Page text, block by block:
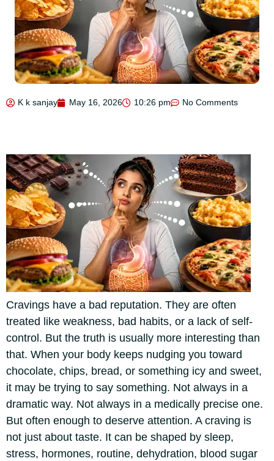
K k sanjay May 16, 2026 10:26 pm No Comments
Cravings have a bad reputation. They are often
treated like weakness, bad habits, or a lack of self-
control. But the truth is usually more interesting than
that. When your body keeps nudging you toward
chocolate, chips, bread, or something icy and sweet,
it may be trying to say something. Not always in a
dramatic way. Not always in a medically precise one.
But often enough to deserve attention. A craving is
not just about taste. It can be shaped by sleep,
stress, hormones, routine, dehydration, blood sugar